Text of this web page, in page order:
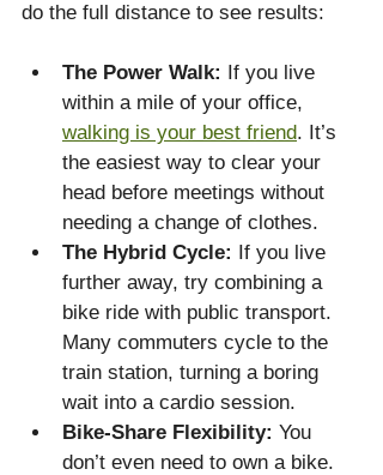
do the full distance to see results:
The Power Walk: If you live
within a mile of your office,
walking is your best friend. It’s
the easiest way to clear your
head before meetings without
needing a change of clothes.
The Hybrid Cycle: If you live
further away, try combining a
bike ride with public transport.
Many commuters cycle to the
train station, turning a boring
wait into a cardio session.
Bike-Share Flexibility: You
don’t even need to own a bike.